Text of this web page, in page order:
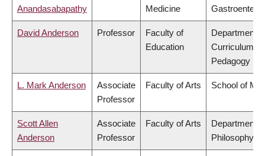
Anandasabapathy Medicine
David Anderson Professor
Faculty of
Education
Department
Curriculum &
Pedagogy
L. Mark Anderson
Associate
Professor
Faculty of Arts School of
Scott Allen
Anderson
Associate
Professor
Faculty of Arts
Department
Philosophy